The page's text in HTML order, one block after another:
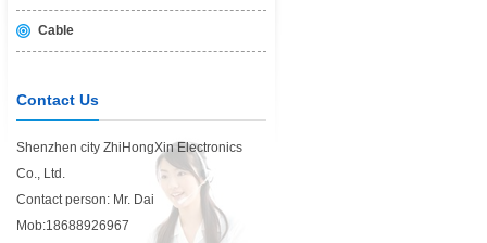
Cable
Contact Us
Shenzhen city ZhiHongXin Electronics
Co., Ltd.
Contact person: Mr. Dai
Mob:18688926967